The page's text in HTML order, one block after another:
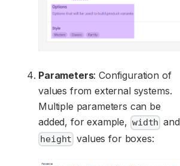
Parameters: Configuration of
values from external systems.
Multiple parameters can be
added, for example, width and
height values for boxes: